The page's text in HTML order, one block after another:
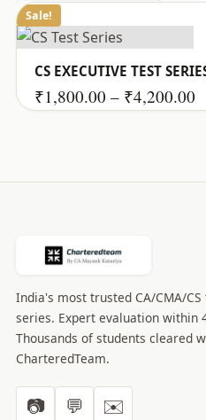
Sale!
CS EXECUTIVE TEST
₹1,800.00 – ₹4,200.00
India's most trusted CA/CMA/CS
series. Expert evaluation within
Thousands of students cleared
CharteredTeam.
📷 💬 ✉️